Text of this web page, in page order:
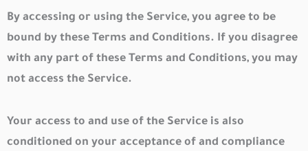
By accessing or using the Service, you agree to be
bound by these Terms and Conditions. If you disagree
with any part of these Terms and Conditions, you may
not access the Service.
Your access to and use of the Service is also
conditioned on your acceptance of and compliance